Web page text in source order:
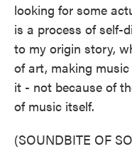
looking for some
is a process of self-
to my origin story,
of art, making
it - not because of
of music itself.
(SOUNDBITE OF